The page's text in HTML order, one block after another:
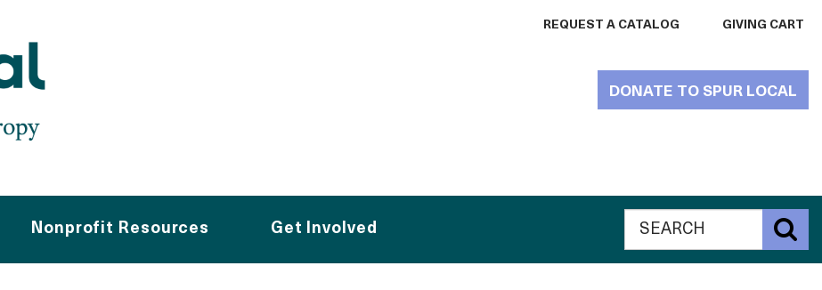
REQUEST A CATALOG GIVING CART
DONATE TO SPUR LOCAL
Nonprofit Resources Get Involved
Global
Search
The